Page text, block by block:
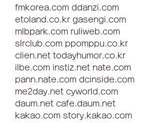
fmkorea.com ddanzi.com
etoland.co.kr gasengi.com
mlbpark.com ruliweb.com
slrclub.com ppomppu.co.kr
clien.net todayhumor.co.kr
ilbe.com instiz.net nate.com
pann.nate.com dcinside.com
me2day.net cyworld.com
daum.net cafe.daum.net
kakao.com story.kakao.com